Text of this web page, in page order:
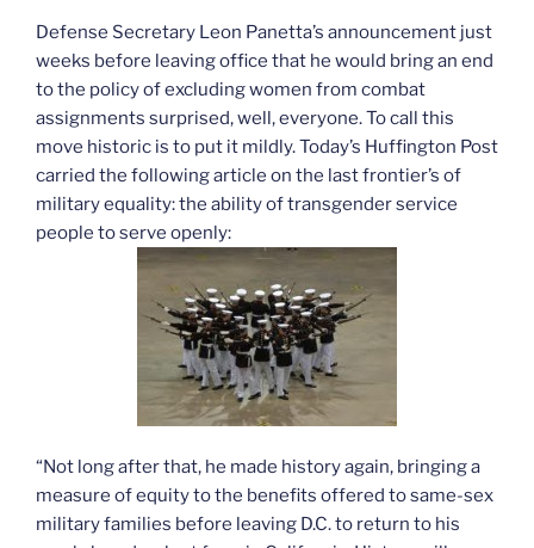
Defense Secretary Leon Panetta’s announcement just
weeks before leaving office that he would bring an end
to the policy of excluding women from combat
assignments surprised, well, everyone. To call this
move historic is to put it mildly. Today’s Huffington Post
carried the following article on the last frontier’s of
military equality: the ability of transgender service
people to serve openly:
“Not long after that, he made history again, bringing a
measure of equity to the benefits offered to same-sex
military families before leaving D.C. to return to his